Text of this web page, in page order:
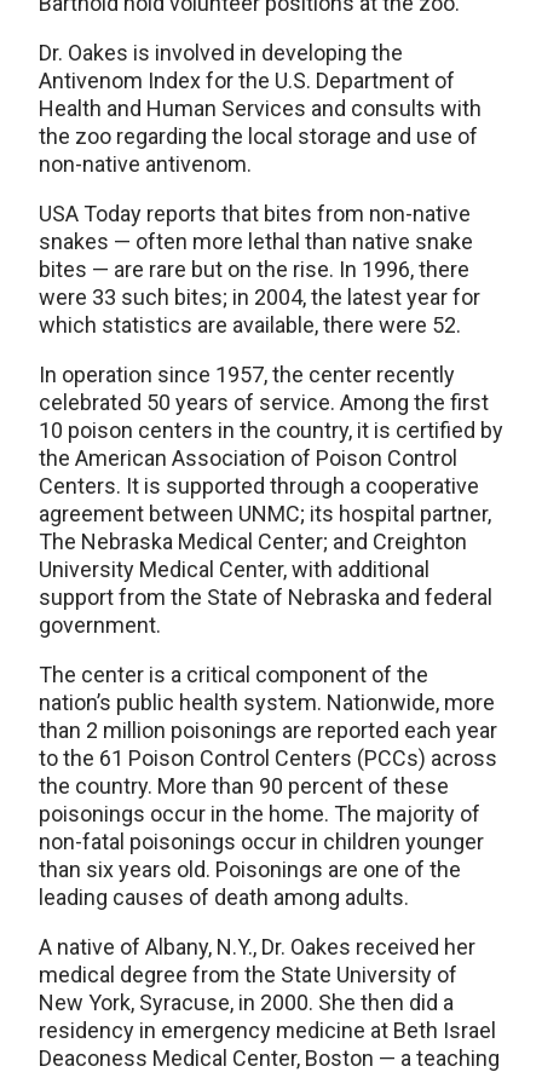
Dr. Oakes is involved in developing the
Antivenom Index for the U.S. Department of
Health and Human Services and consults with
the zoo regarding the local storage and use of
non-native antivenom.
USA Today reports that bites from non-native
snakes — often more lethal than native snake
bites — are rare but on the rise. In 1996, there
were 33 such bites; in 2004, the latest year for
which statistics are available, there were 52.
In operation since 1957, the center recently
celebrated 50 years of service. Among the first
10 poison centers in the country, it is certified by
the American Association of Poison Control
Centers. It is supported through a cooperative
agreement between UNMC; its hospital partner,
The Nebraska Medical Center; and Creighton
University Medical Center, with additional
support from the State of Nebraska and federal
government.
The center is a critical component of the
nation’s public health system. Nationwide, more
than 2 million poisonings are reported each year
to the 61 Poison Control Centers (PCCs) across
the country. More than 90 percent of these
poisonings occur in the home. The majority of
non-fatal poisonings occur in children younger
than six years old. Poisonings are one of the
leading causes of death among adults.
A native of Albany, N.Y., Dr. Oakes received her
medical degree from the State University of
New York, Syracuse, in 2000. She then did a
residency in emergency medicine at Beth Israel
Deaconess Medical Center, Boston — a teaching